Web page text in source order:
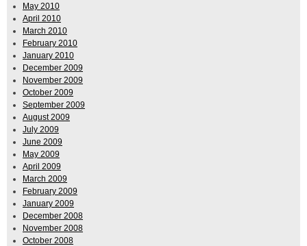
May 2010
April 2010
March 2010
February 2010
January 2010
December 2009
November 2009
October 2009
September 2009
August 2009
July 2009
June 2009
May 2009
April 2009
March 2009
February 2009
January 2009
December 2008
November 2008
October 2008